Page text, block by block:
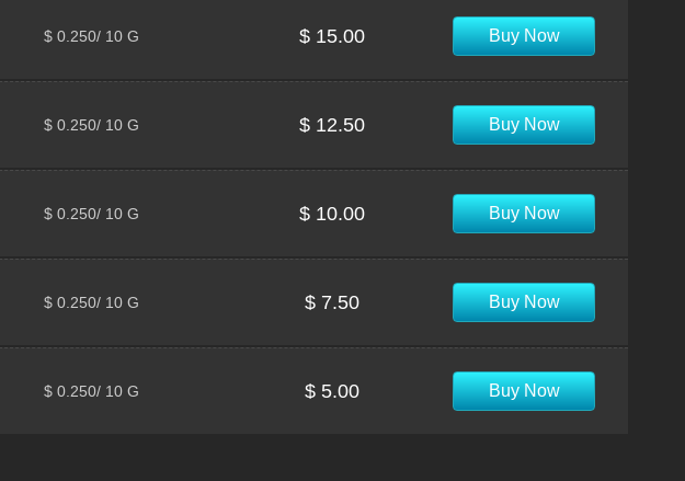
$ 0.250/ 10 G $ 15.00 Buy Now
$ 0.250/ 10 G $ 12.50 Buy Now
$ 0.250/ 10 G $ 10.00 Buy Now
$ 0.250/ 10 G $ 7.50 Buy Now
$ 0.250/ 10 G $ 5.00 Buy Now